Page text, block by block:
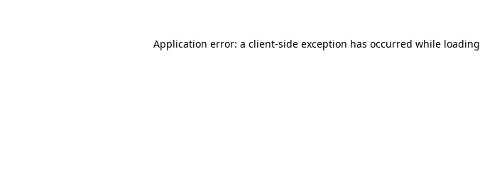
Application error: a client-side exception has occurred while loading